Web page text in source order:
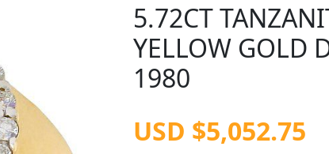
5.72CT
YELLOW GOLD
1980
USD $5,052.75